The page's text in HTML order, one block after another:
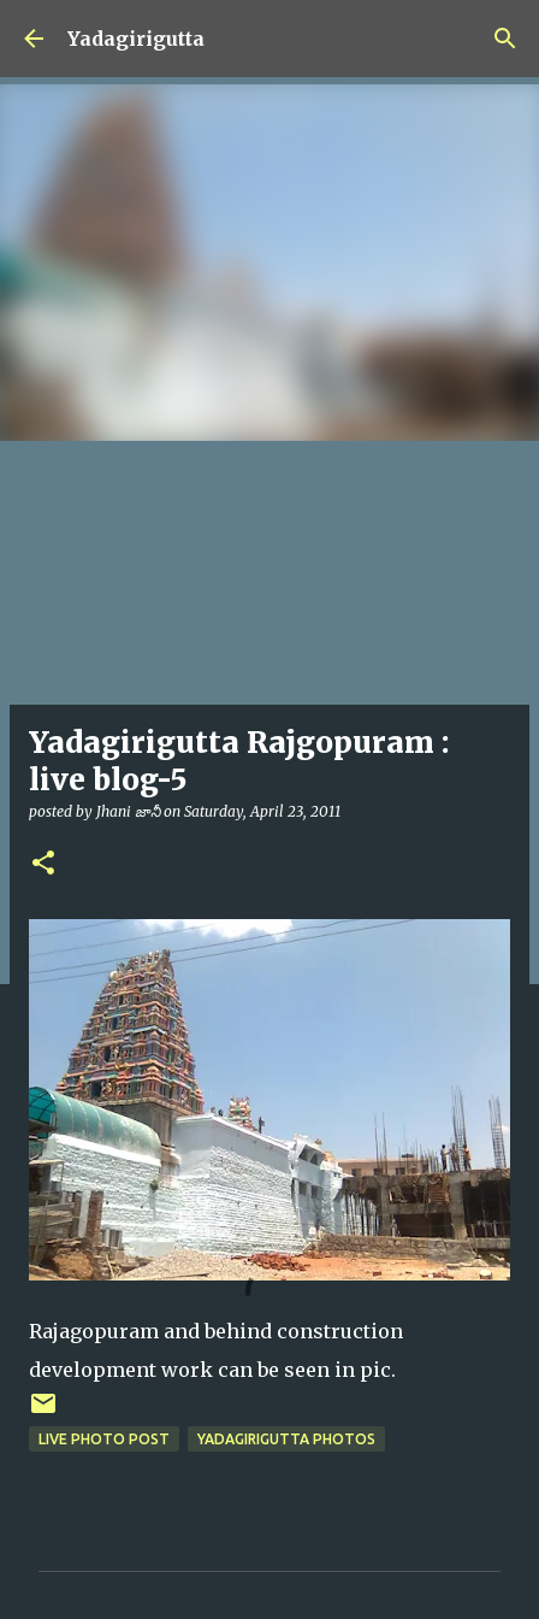
Skip to main content
Yadagirigutta
Yadagirigutta Rajgopuram :
live blog-5
posted by Jhani జానీ on Saturday, April 23, 2011
Rajagopuram and behind construction
development work can be seen in pic.
LIVE PHOTO POST YADAGIRIGUTTA PHOTOS